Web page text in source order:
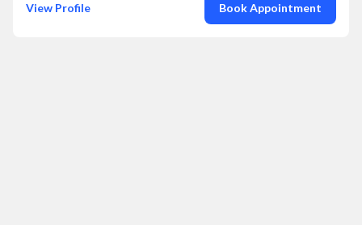
View Profile Book Appointment